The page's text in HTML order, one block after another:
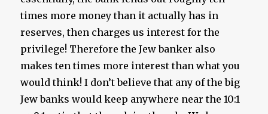
times more money than it actually has in
reserves, then charges us interest for the
privilege! Therefore the Jew banker also
makes ten times more interest than what you
would think! I don’t believe that any of the big
Jew banks would keep anywhere near the 10:1